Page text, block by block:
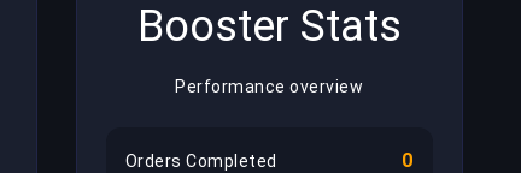
Booster Stats
Performance overview
Orders Completed 0